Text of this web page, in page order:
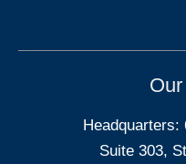
Headquarters:
Suite 303,